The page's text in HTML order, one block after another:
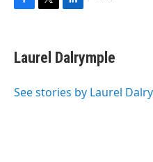
e
b
o
t
t
r
k
e
I
Laurel Dalrymple
See stories by Laurel